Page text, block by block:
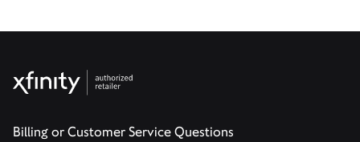
Billing or Customer Service Questions